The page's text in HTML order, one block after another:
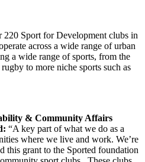
220 Sport for Development clubs in
across a wide range of urban
a wide range of sports, from the
to more niche sports such as
& Community Affairs
“A key part of what we do as a
where we live and work. We’re
this grant to the Sported foundation